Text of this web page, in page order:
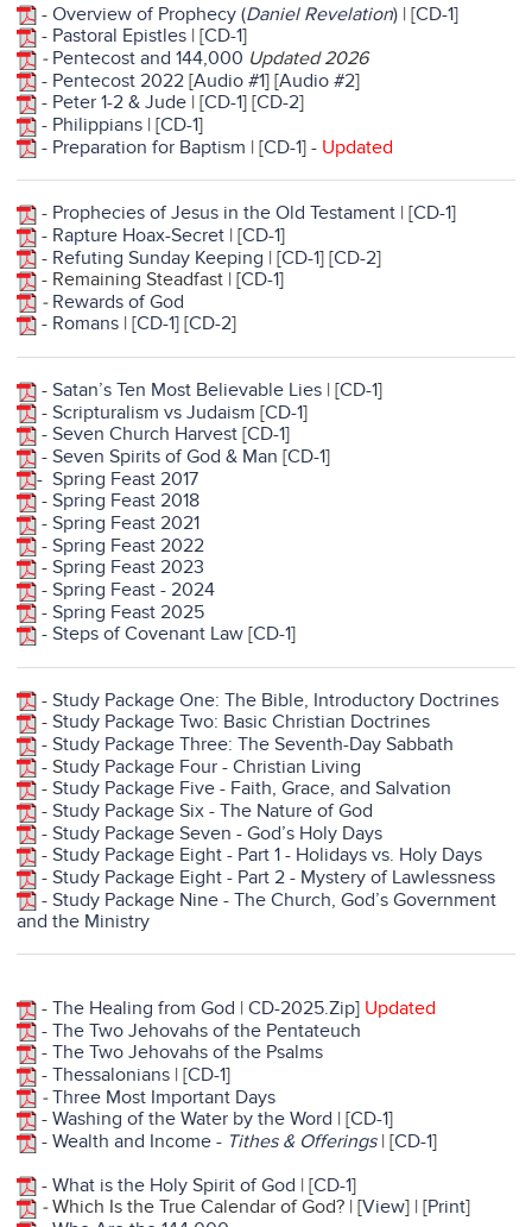
-Overview of Prophecy (Daniel Revelation) | [CD-1]
- Pastoral Epistles | [CD-1]
- Pentecost and 144,000 Updated 2026
- Pentecost 2022 [Audio #1] [Audio #2]
- Peter 1-2 & Jude | [CD-1] [CD-2]
- Philippians | [CD-1]
- Preparation for Baptism | [CD-1] - Updated
- Prophecies of Jesus in the Old Testament | [CD-1]
- Rapture Hoax-Secret | [CD-1]
- Refuting Sunday Keeping | [CD-1] [CD-2]
- Remaining Steadfast | [CD-1]
- Rewards of God
- Romans | [CD-1] [CD-2]
-Satan’s Ten Most Believable Lies | [CD-1]
-Scripturalism vs Judaism [CD-1]
-Seven Church Harvest [CD-1]
-Seven Spirits of God & Man [CD-1]
-Spring Feast 2017
-Spring Feast 2018
-Spring Feast 2021
-Spring Feast 2022
-Spring Feast 2023
-Spring Feast - 2024
-Spring Feast 2025
-Steps of Covenant Law [CD-1]
-Study Package One: The Bible, Introductory Doctrines
-Study Package Two: Basic Christian Doctrines
-Study Package Three: The Seventh-Day Sabbath
- Study Package Four - Christian Living
-Study Package Five - Faith, Grace, and Salvation
-Study Package Six - The Nature of God
-Study Package Seven - God’s Holy Days
-Study Package Eight - Part 1 - Holidays vs. Holy Days
-Study Package Eight - Part 2 - Mystery of Lawlessness
-Study Package Nine - The Church, God’s Government
and the Ministry
-The Healing from God |CD-2025.Zip] Updated
-The Two Jehovahs of the Pentateuch
-The Two Jehovahs of the Psalms
-Thessalonians | [CD-1]
-Three Most Important Days
-Washing of the Water by the Word | [CD-1]
-Wealth and Income - Tithes & Offerings| [CD-1]
-What is the Holy Spirit of God | [CD-1]
-Which Is the True Calendar of God? | [View] | [Print]